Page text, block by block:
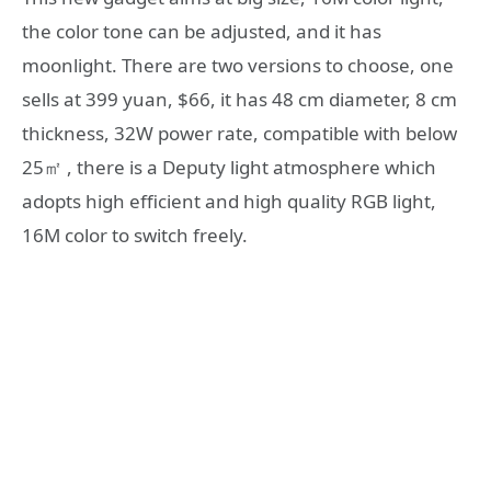
the color tone can be adjusted, and it has
moonlight. There are two versions to choose, one
sells at 399 yuan, $66, it has 48 cm diameter, 8 cm
thickness, 32W power rate, compatible with below
25㎡ , there is a Deputy light atmosphere which
adopts high efficient and high quality RGB light,
16M color to switch freely.